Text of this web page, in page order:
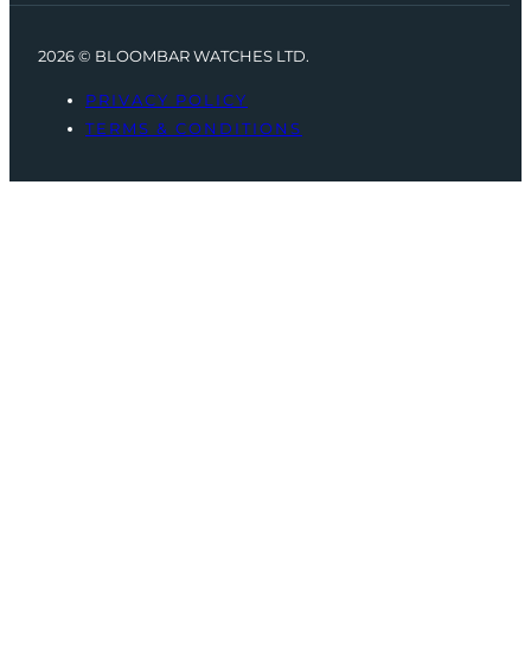
2026 © BLOOMBAR WATCHES LTD.
PRIVACY POLICY
TERMS & CONDITIONS